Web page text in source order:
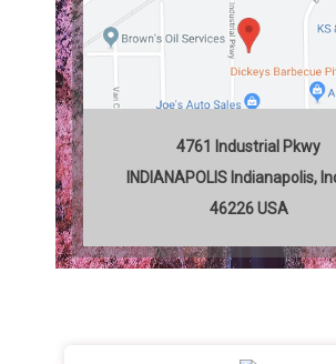
4761 Industrial Pkwy
INDIANAPOLIS Indianapolis,
46226 USA